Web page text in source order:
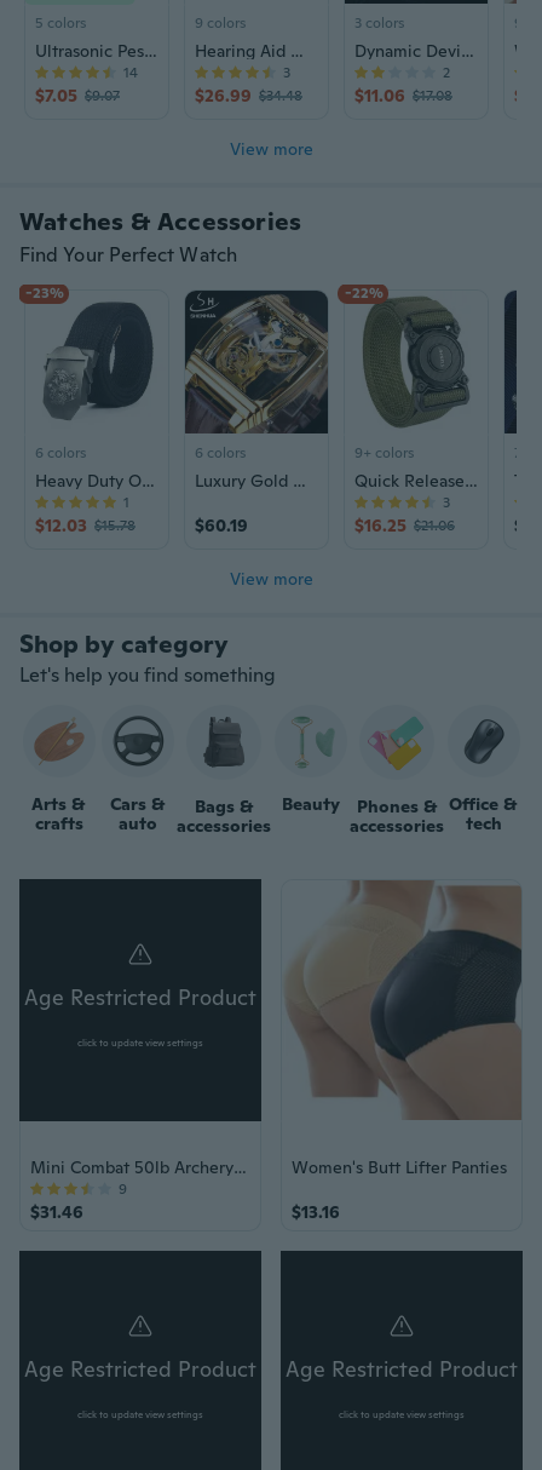
5 colors
Ultrasonic Pest Repeller for Mosquitoes, Mice, Cockroaches & Insects - Eco Friendly Indoor Pest Control
$7.05 $9.07
14
9 colors
Hearing Aid Wind Chime N123 | Rechargeable Sound Amplifier for Seniors | CIC Design
$26.99 $34.48
3
3 colors
Dynamic Devil Eye LED Car Sticker Screen | USB-Powered Animated Vehicle Light with App Control
$11.06 $17.08
2
9+
View more
Watches & Accessories
Find Your Perfect Watch
-23%
6 colors
Heavy Duty Outdoor Canvas Belt for Men, Durable Military Style Web Belt
$12.03 $15.78
1
6 colors
Luxury Gold Watch Automatic Mechanical Watch Men's Steampunk Leather Watch
$60.19
-22%
9+ colors
Quick Release Tactical Nylon Belt - Outdoor Workout & Casual Mens Webbing Belt
$16.25 $21.06
3
7
View more
Let's help you find something
Arts &
crafts
Cars &
auto
Bags &
accessories
Beauty
Phones &
accessories
Office &
tech
Age Restricted Product
click to update view settings
Mini Combat 50lb Archery Pistol Crossbow w/Arrows
$31.46
9
Women's Butt Lifter Panties
$13.16
Age Restricted Product
click to update view settings
Age Restricted Product
click to update view settings